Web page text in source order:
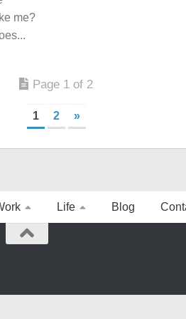
me?
Page 1 of 2
1 2 »
Life Blog